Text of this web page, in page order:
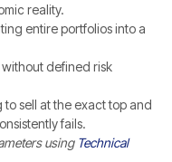
reality.
entire portfolios into a
defined risk
to sell at the exact top and
fails.
using Technical